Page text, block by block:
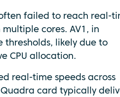
often failed to reach real-
cores. AV1, in
likely due to
CPU allocation.
real-time speeds across
card typically